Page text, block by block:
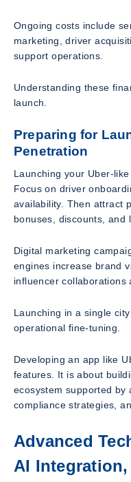
Ongoing costs include
marketing, driver
support operations.
Understanding these
launch.
Preparing for
Penetration
Launching your Uber-
Focus on driver
availability. Then attract
bonuses, discounts, and
Digital marketing
engines increase brand
influencer collaborations
Launching in a single
operational fine-tuning.
Developing an app like
features. It is about
ecosystem supported by
compliance strategies,
Advanced
AI